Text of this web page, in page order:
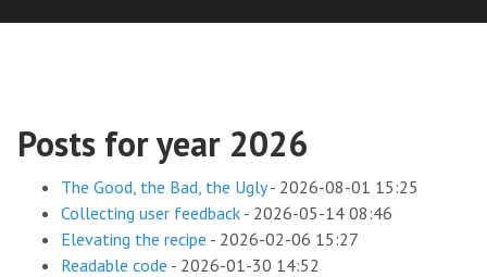
Posts for year 2026
The Good, the Bad, the Ugly- 2026-08-01 15:25
Collecting user feedback - 2026-05-14 08:46
Elevating the recipe - 2026-02-06 15:27
Readable code - 2026-01-30 14:52